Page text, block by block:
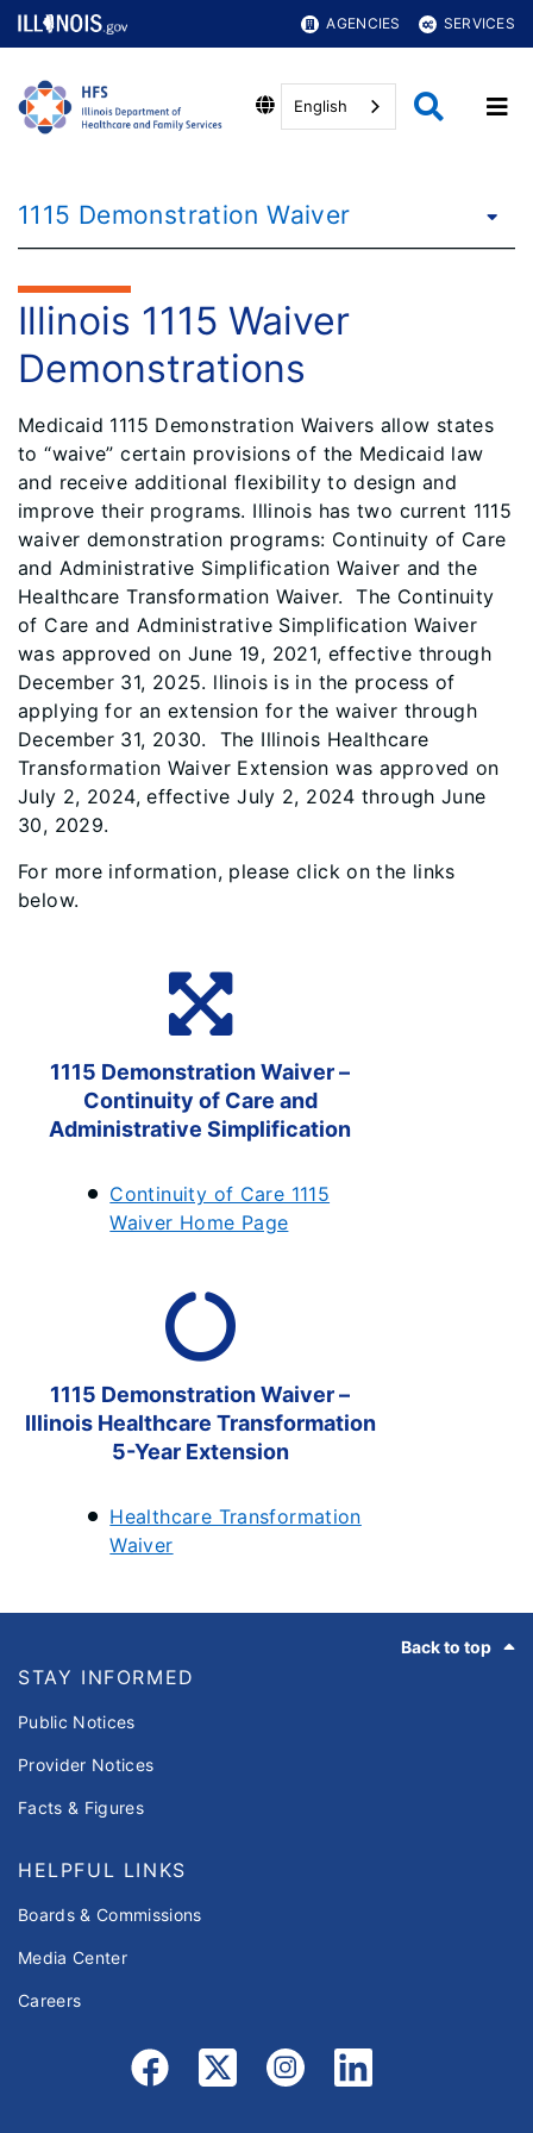
AGENCIES SERVICES
English
1115 Demonstration Waiver
Illinois 1115 Waiver
Demonstrations
Medicaid 1115 Demonstration Waivers allow states
to “waive” certain provisions of the Medicaid law
and receive additional flexibility to design and
improve their programs. Illinois has two current 1115
waiver demonstration programs: Continuity of Care
and Administrative Simplification Waiver and the
Healthcare Transformation Waiver. The Continuity
of Care and Administrative Simplification Waiver
was approved on June 19, 2021, effective through
December 31, 2025. llinois is in the process of
applying for an extension for the waiver through
December 31, 2030. The Illinois Healthcare
Transformation Waiver Extension was approved on
July 2, 2024, effective July 2, 2024 through June
30, 2029.
For more information, please click on the links
below.
1115 Demonstration Waiver –
Continuity of Care and
Administrative Simplification
Continuity of Care 1115
Waiver Home Page
1115 Demonstration Waiver –
Illinois Healthcare Transformation
5-Year Extension
Healthcare Transformation
Waiver
Back to top
STAY INFORMED
Public Notices
Provider Notices
Facts & Figures
HELPFUL LINKS
Boards & Commissions
Media Center
Careers